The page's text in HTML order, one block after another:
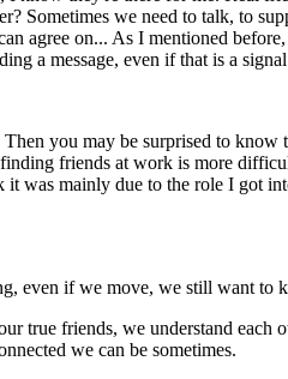
Sometimes we need to talk, to
agree on... As I mentioned
a message, even if that is a
Then you may be surprised to know
friends at work is more
was mainly due to the role I got
even if we move, we still want to
true friends, we understand
we can be sometimes.